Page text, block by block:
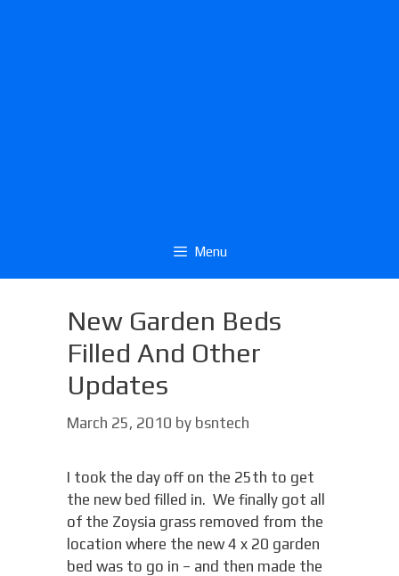
Menu
New Garden Beds
Filled And Other
Updates
March 25, 2010 by bsntech
I took the day off on the 25th to get
the new bed filled in. We finally got all
of the Zoysia grass removed from the
location where the new 4 x 20 garden
bed was to go in – and then made the